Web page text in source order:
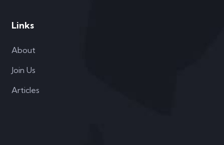
Links
About
Join Us
Articles